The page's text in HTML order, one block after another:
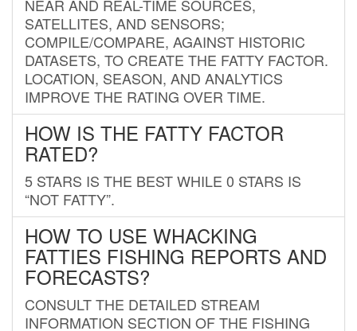
NEAR AND REAL-TIME SOURCES,
SATELLITES, AND SENSORS;
COMPILE/COMPARE, AGAINST HISTORIC
DATASETS, TO CREATE THE FATTY FACTOR.
LOCATION, SEASON, AND ANALYTICS
IMPROVE THE RATING OVER TIME.
HOW IS THE FATTY FACTOR
RATED?
5 STARS IS THE BEST WHILE 0 STARS IS
“NOT FATTY”.
HOW TO USE WHACKING
FATTIES FISHING REPORTS AND
FORECASTS?
CONSULT THE DETAILED STREAM
INFORMATION SECTION OF THE FISHING